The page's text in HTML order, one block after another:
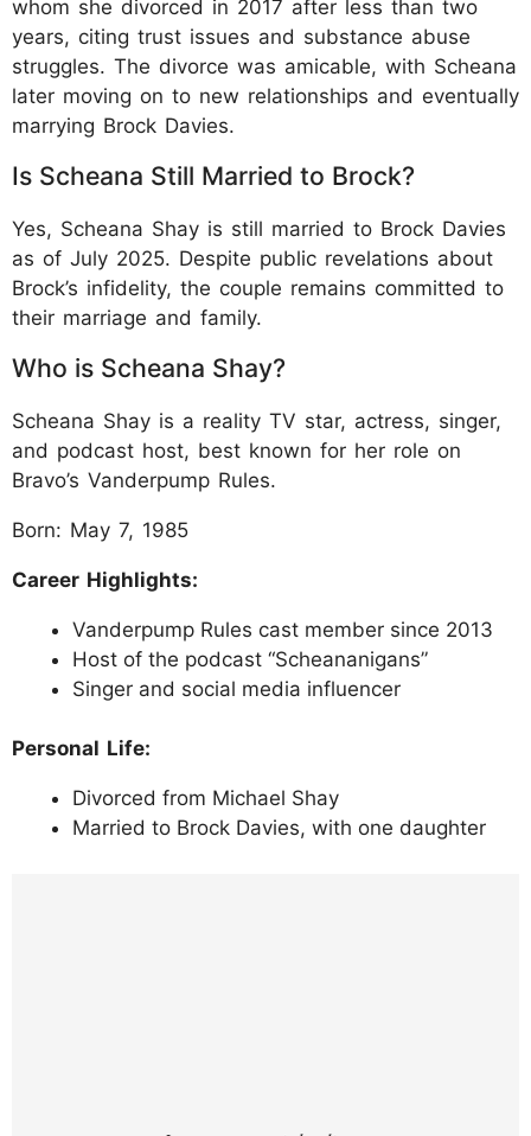
whom she divorced in 2017 after less than two
years, citing trust issues and substance abuse
struggles. The divorce was amicable, with Scheana
later moving on to new relationships and eventually
marrying Brock Davies.
Is Scheana Still Married to Brock?
Yes, Scheana Shay is still married to Brock Davies
as of July 2025. Despite public revelations about
Brock’s infidelity, the couple remains committed to
their marriage and family.
Who is Scheana Shay?
Scheana Shay is a reality TV star, actress, singer,
and podcast host, best known for her role on
Bravo’s Vanderpump Rules.
Born: May 7, 1985
Career Highlights:
Vanderpump Rules cast member since 2013
Host of the podcast “Scheananigans”
Singer and social media influencer
Personal Life:
Divorced from Michael Shay
Married to Brock Davies, with one daughter